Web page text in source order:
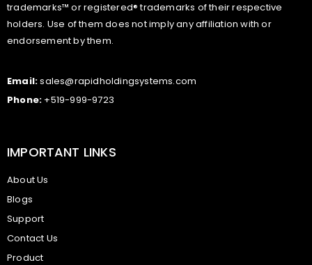
trademarks™ or registered® trademarks of their respective
holders. Use of them does not imply any affiliation with or
endorsement by them.
Email:sales@rapidholdingsystems.com
Phone: +519-999-9723
IMPORTANT LINKS
About Us
Blogs
Support
Contact Us
Product